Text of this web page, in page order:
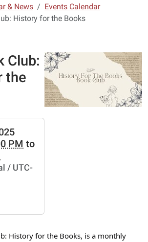
& News
Events Calendar
History for the Books
Club:
the
PM to
/ UTC-
History for the Books, is a monthly